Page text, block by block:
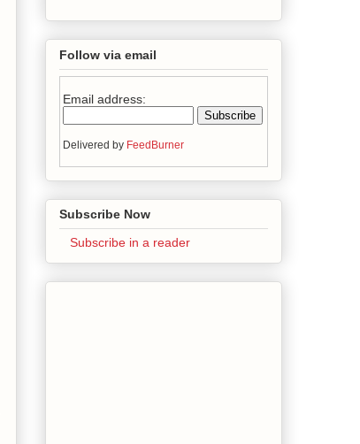
Follow via email
Email address:
Delivered by FeedBurner
Subscribe Now
Subscribe in a reader